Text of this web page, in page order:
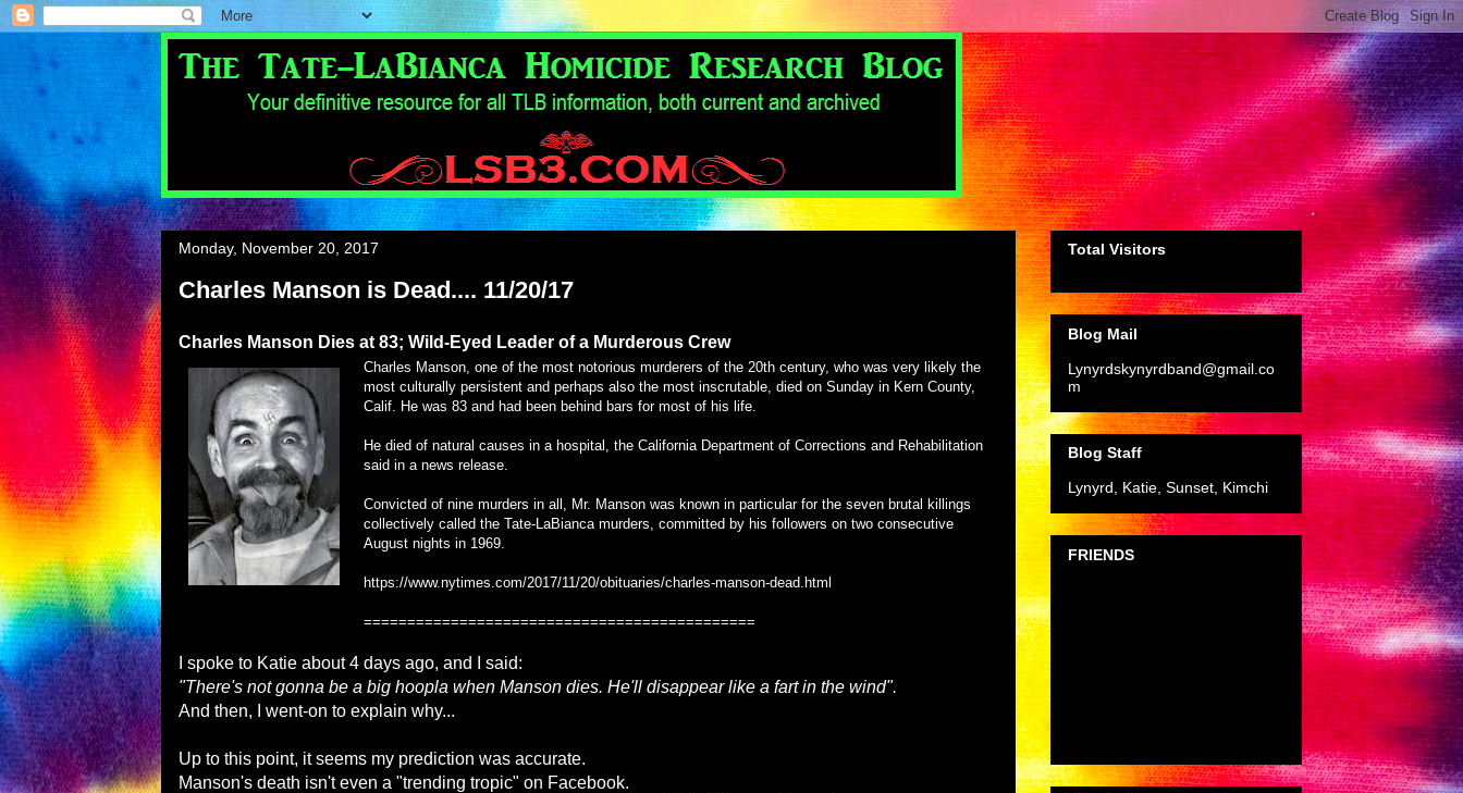
Monday, November 20, 2017
Charles Manson is Dead.... 11/20/17
Charles Manson Dies at 83; Wild-Eyed Leader of a Murderous Crew
Charles Manson, one of the most notorious murderers of the 20th century, who was very likely the
most culturally persistent and perhaps also the most inscrutable, died on Sunday in Kern County,
Calif. He was 83 and had been behind bars for most of his life.
He died of natural causes in a hospital, the California Department of Corrections and Rehabilitation
said in a news release.
Convicted of nine murders in all, Mr. Manson was known in particular for the seven brutal killings
collectively called the Tate-LaBianca murders, committed by his followers on two consecutive
August nights in 1969.
https://www.nytimes.com/2017/11/20/obituaries/charles-manson-dead.html
=============================================
I spoke to Katie about 4 days ago, and I said:
"There's not gonna be a big hoopla when Manson dies. He'll disappear like a fart in the wind".
And then, I went-on to explain why...
Up to this point, it seems my prediction was accurate.
Manson's death isn't even a "trending tropic" on Facebook.
Total Visitors
Blog Mail
Lynyrdskynyrdband@gmail.co
m
Blog Staff
Lynyrd, Katie, Sunset, Kimchi
FRIENDS